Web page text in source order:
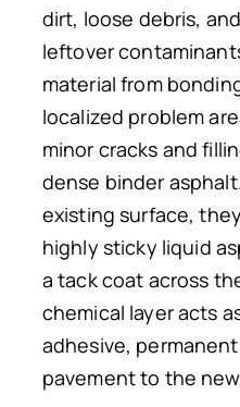
dirt, loose debris,
leftover
material from
localized problem
minor cracks and
dense binder
existing surface,
highly sticky liquid
a tack coat across
chemical layer acts
adhesive,
pavement to the